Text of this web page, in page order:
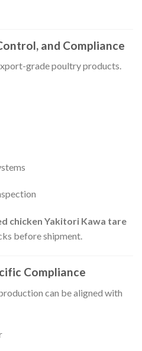
and Compliance
grade poultry products.
chicken Yakitori Kawa tare
before shipment.
Compliance
can be aligned with